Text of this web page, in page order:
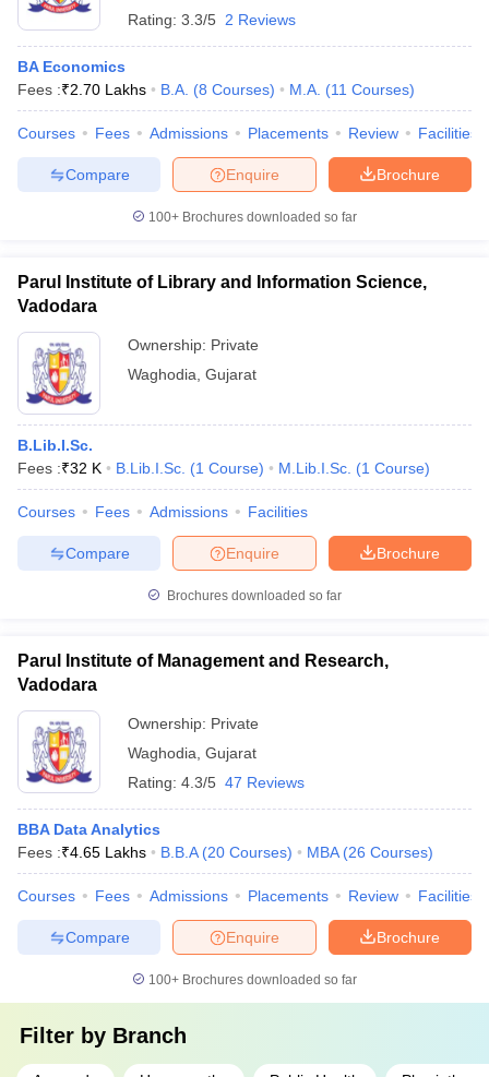
Rating: 3.3/5 2 Reviews
BA Economics
Fees :₹2.70 Lakhs B.A. (8 Courses) M.A. (11 Courses)
Courses Fees Admissions Placements Review Facilities
Brochure
Enquire
Compare
100+ Brochures downloaded so far
Parul Institute of Library and Information Science,
Vadodara
Ownership: Private
Waghodia Gujarat
B.Lib.I.Sc.
Fees :₹32 K B.Lib.I.Sc. (1 Course) M.Lib.I.Sc. (1 Course)
Courses Fees Admissions Facilities
Brochure
Enquire
Compare
Brochures downloaded so far
Parul Institute of Management and Research,
Vadodara
Ownership: Private
Waghodia Gujarat
Rating: 4.3/5 47 Reviews
BBA Data Analytics
Fees :₹4.65 Lakhs B.B.A (20 Courses) MBA (26 Courses)
Courses Fees Admissions Placements Review Facilities
Brochure
Enquire
Compare
100+ Brochures downloaded so far
Filter by Branch